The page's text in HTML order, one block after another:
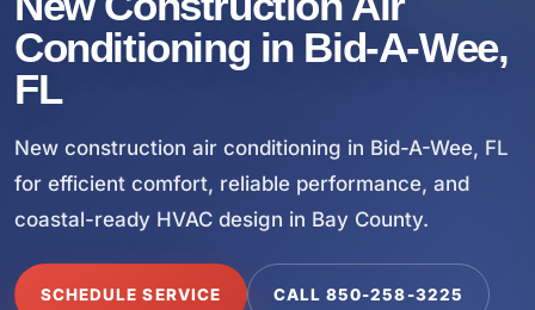
Conditioning in Bid-A-Wee,
FL
New construction air conditioning in Bid-A-Wee, FL
for efficient comfort, reliable performance, and
coastal-ready HVAC design in Bay County.
SCHEDULE SERVICE CALL 850-258-3225